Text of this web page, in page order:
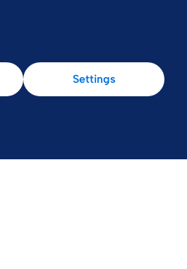
Settings